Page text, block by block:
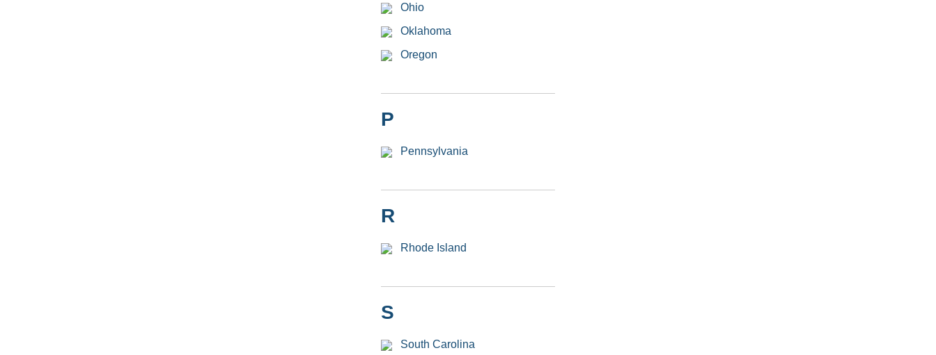
Ohio
Oklahoma
Oregon
P
Pennsylvania
R
Rhode Island
S
South Carolina